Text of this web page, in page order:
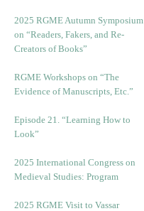
2025 RGME Autumn Symposium
on “Readers, Fakers, and Re-
Creators of Books”
RGME Workshops on “The
Evidence of Manuscripts, Etc.”
Episode 21. “Learning How to
Look”
2025 International Congress on
Medieval Studies: Program
2025 RGME Visit to Vassar